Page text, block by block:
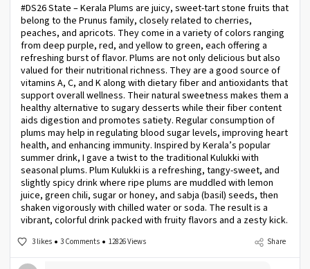
#DS26 State – Kerala Plums are juicy, sweet-tart stone fruits that
belong to the Prunus family, closely related to cherries,
peaches, and apricots. They come in a variety of colors ranging
from deep purple, red, and yellow to green, each offering a
refreshing burst of flavor. Plums are not only delicious but also
valued for their nutritional richness. They are a good source of
vitamins A, C, and K along with dietary fiber and antioxidants that
support overall wellness. Their natural sweetness makes them a
healthy alternative to sugary desserts while their fiber content
aids digestion and promotes satiety. Regular consumption of
plums may help in regulating blood sugar levels, improving heart
health, and enhancing immunity. Inspired by Kerala’s popular
summer drink, I gave a twist to the traditional Kulukki with
seasonal plums. Plum Kulukki is a refreshing, tangy-sweet, and
slightly spicy drink where ripe plums are muddled with lemon
juice, green chili, sugar or honey, and sabja (basil) seeds, then
shaken vigorously with chilled water or soda. The result is a
vibrant, colorful drink packed with fruity flavors and a zesty kick.
3 likes 3 Comments 12826 Views Share